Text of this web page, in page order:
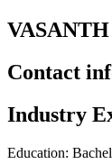
Contact
Industry
Education: